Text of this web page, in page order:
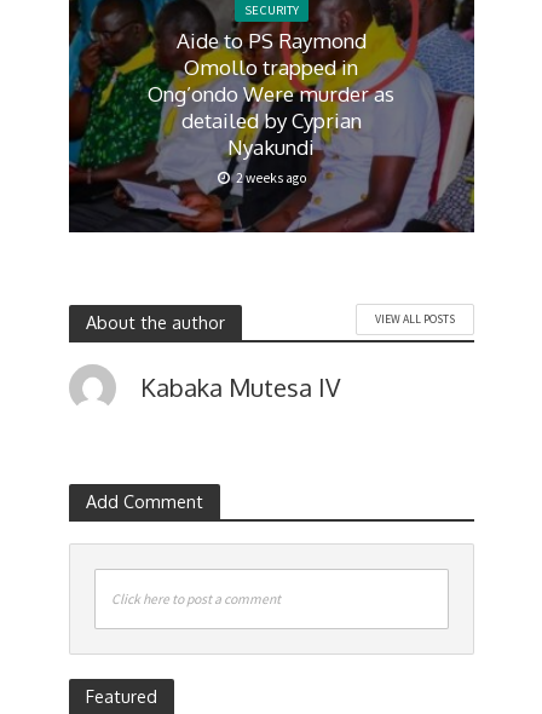
SECURITY
Aide to PS Raymond
Omollo trapped in
Ong’ondo Were murder as
detailed by Cyprian
Nyakundi
2 weeks ago
About the author VIEW ALL POSTS
Kabaka Mutesa IV
Add Comment
Click here to post a comment
Featured